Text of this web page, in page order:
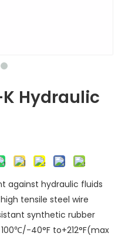
K Hydraulic
against hydraulic fluids
tensile steel wire
synthetic rubber
40°F to+212°F(max